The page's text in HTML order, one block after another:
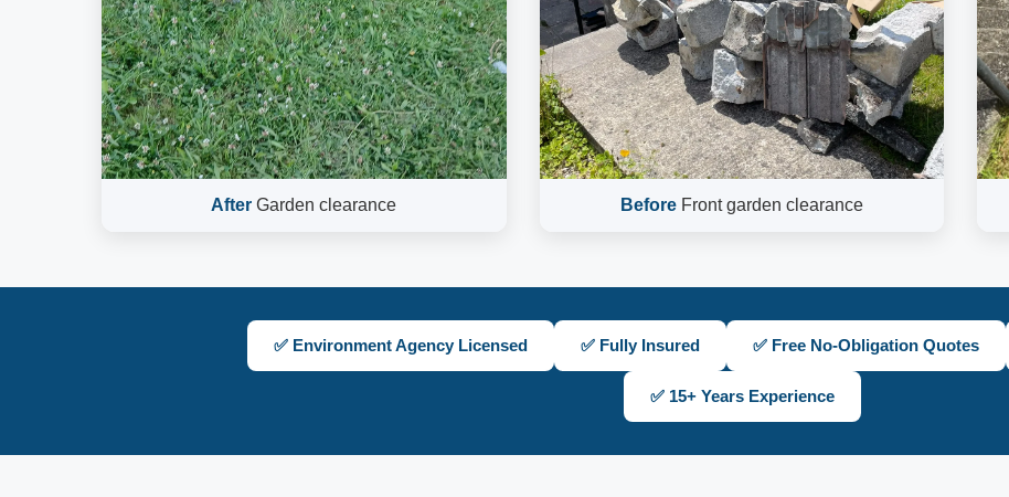
After Garden clearance BeforeFront garden clearance
✅ Environment Agency Licensed ✅ Fully Insured ✅ Free No-Obligation Quotes
✅ 15+ Years Experience